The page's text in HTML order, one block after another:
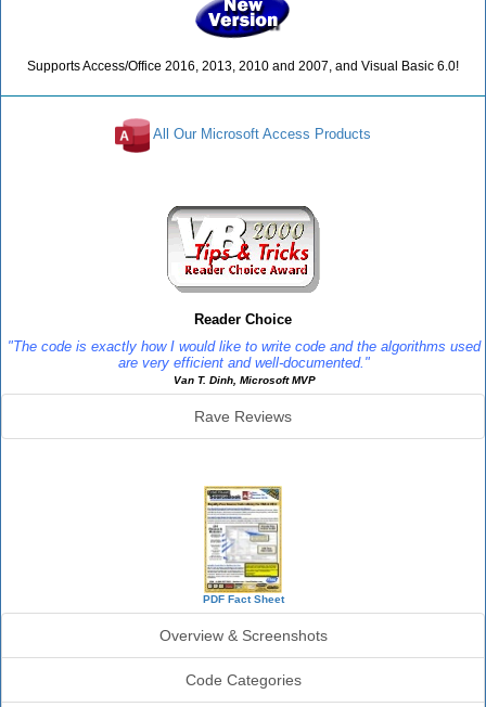
Supports Access/Office 2016, 2013, 2010 and 2007, and Visual Basic 6.0!
All Our Microsoft Access Products
Reader Choice
"The code is exactly how I would like to write code and the algorithms used
are very efficient and well-documented."
Van T. Dinh, Microsoft MVP
Rave Reviews
PDF Fact Sheet
Overview & Screenshots
Code Categories